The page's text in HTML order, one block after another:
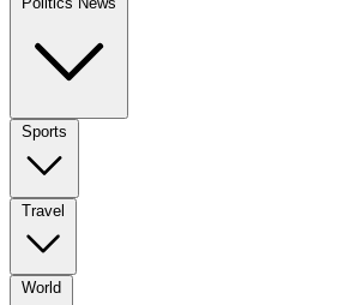
Sports
Travel
World